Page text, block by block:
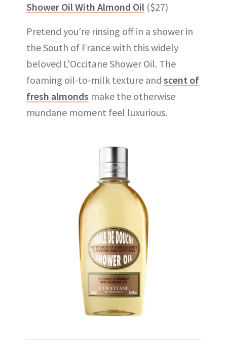
Shower Oil With Almond Oil ($27)
Pretend you're rinsing off in a shower in
the South of France with this widely
beloved L'Occitane Shower Oil. The
foaming oil-to-milk texture and scent of
fresh almonds make the otherwise
mundane moment feel luxurious.